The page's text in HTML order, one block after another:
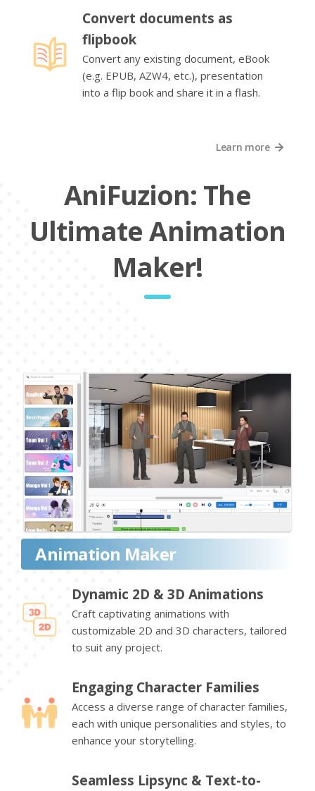
Convert documents as
flipbook
Convert any existing document, eBook
(e.g. EPUB, AZW4, etc.), presentation
into a flip book and share it in a flash.
Learn more
AniFuzion: The
Ultimate Animation
Maker!
Animation Maker
Dynamic 2D & 3D Animations
Craft captivating animations with
customizable 2D and 3D characters, tailored
to suit any project.
Engaging Character Families
Access a diverse range of character families,
each with unique personalities and styles, to
enhance your storytelling.
Seamless Lipsync & Text-to-